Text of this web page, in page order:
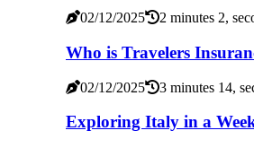
02/12/2025 2 minutes 2,
Who is Travelers
02/12/2025 3 minutes 14,
Exploring Italy in a